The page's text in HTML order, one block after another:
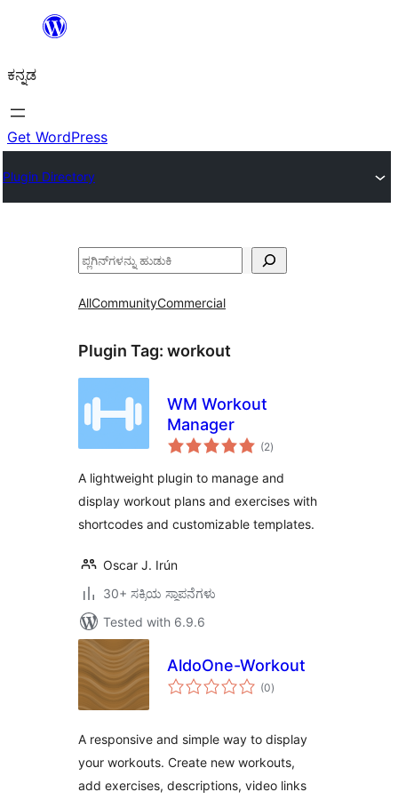
ವಿಷಯಕ್ಕೆ
ಕನ್ನಡ
Get WordPress
Plugin Directory
ಹುಡುಕು
AllCommunityCommercial
Plugin Tag: workout
WM Workout
Manager
(2total
ratings
)
A lightweight plugin to manage and
display workout plans and exercises with
shortcodes and customizable templates.
Oscar J. Irún
30+ ಸಕ್ರಿಯ ಸ್ಥಾಪನೆಗಳು
Tested with 6.9.6
AldoOne-Workout
(0total
ratings
)
A responsive and simple way to display
your workouts. Create new workouts,
add exercises, descriptions, video links